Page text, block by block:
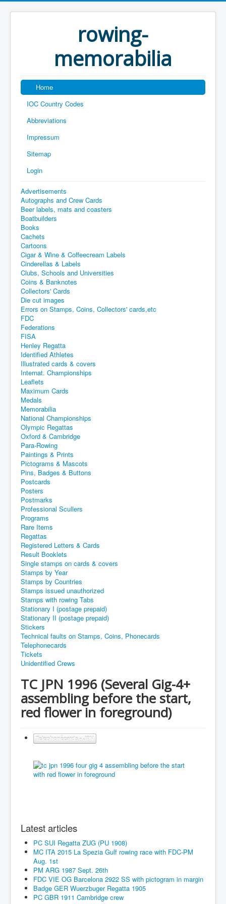
rowing-
memorabilia
Home
IOC Country Codes
Abbreviations
Impressum
Sitemap
Login
Advertisements
Autographs and Crew Cards
Beer labels, mats and coasters
Boatbuilders
Books
Cachets
Cartoons
Cigar & Wine & Coffeecream Labels
Cinderellas & Labels
Clubs, Schools and Universities
Coins & Banknotes
Collectors' Cards
Die cut images
Errors on Stamps, Coins, Collectors' cards,etc
FDC
Federations
FISA
Henley Regatta
Identified Athletes
Illustrated cards & covers
Internat. Championships
Leaflets
Maximum Cards
Medals
Memorabilia
National Championships
Olympic Regattas
Oxford & Cambridge
Para-Rowing
Paintings & Prints
Pictograms & Mascots
Pins, Badges & Buttons
Postcards
Posters
Postmarks
Professional Scullers
Programs
Rare Items
Regattas
Registered Letters & Cards
Result Booklets
Single stamps on cards & covers
Stamps by Year
Stamps by Countries
Stamps issued unauthorized
Stamps with rowing Tabs
Stationary I (postage prepaid)
Stationary II (postage prepaid)
Stickers
Technical faults on Stamps, Coins, Phonecards
Telephonecards
Tickets
Unidentified Crews
TC JPN 1996 (Several Gig-4+
assembling before the start,
red flower in foreground)
Telephonecards - JPN
Latest articles
PC SUI Regatta ZUG (PU 1908)
MC ITA 2015 La Spezia Gulf rowing race with FDC-PM
Aug. 1st
PM ARG 1987 Sept. 26th
FDC VIE OG Barcelona 2922 SS with pictogram in margin
Badge GER Wuerzbuger Regatta 1905
PC GBR 1911 Cambridge crew